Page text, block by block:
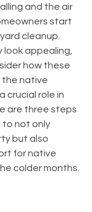
and the air
start
cleanup.
look appealing,
how these
native
crucial role in
are three steps
to not only
but also
for native
colder months.